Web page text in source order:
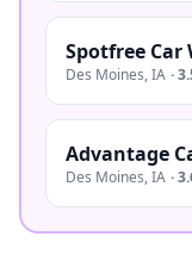
Spotfree Car
Des Moines,IA ·
Advantage
Des Moines,IA ·